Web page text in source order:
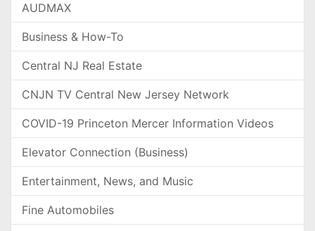
AUDMAX
Business & How-To
Central NJ Real Estate
CNJN TV Central New Jersey Network
COVID-19 Princeton Mercer Information Videos
Elevator Connection (Business)
Entertainment, News, and Music
Fine Automobiles